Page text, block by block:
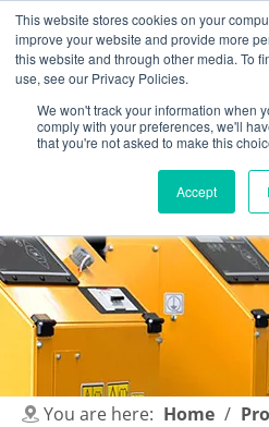
This website stores cookies on your
improve your website and provide more
this website and through other media. To
use, see our Privacy Policies.
We won't track your information when
comply with your preferences, we'll
that you're not asked to make this
Accept
English | 简体中文
You are here: Home /